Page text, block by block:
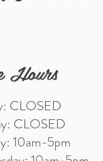
CLOSED
CLOSED
10am-5pm
Hours